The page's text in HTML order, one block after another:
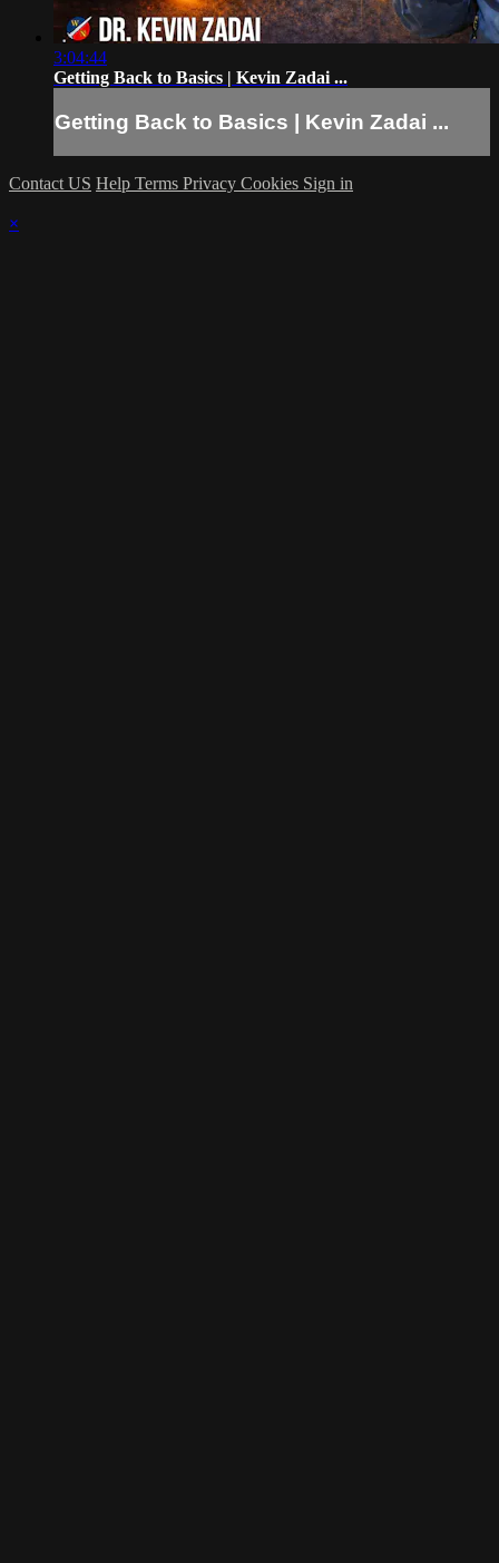
3:04:44
Getting Back to Basics | Kevin Zadai ...
Getting Back to Basics | Kevin Zadai ...
Contact US Help Terms Privacy Cookies Sign in
×